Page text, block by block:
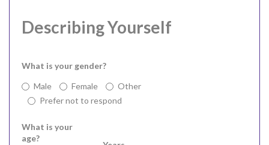
Describing Yourself
What is your gender?
Male
Female
Other
Prefer not to respond
What is your
age?